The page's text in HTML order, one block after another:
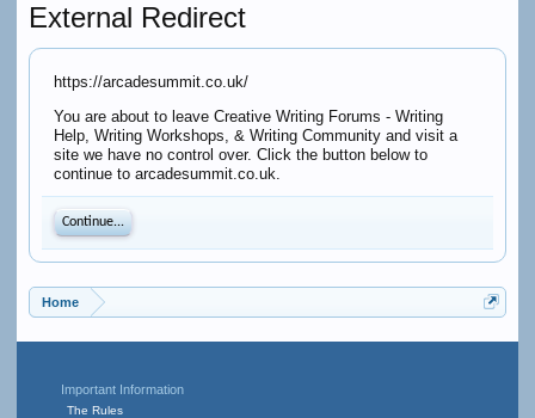
External Redirect
https://arcadesummit.co.uk/
You are about to leave Creative Writing Forums - Writing
Help, Writing Workshops, & Writing Community and visit a
site we have no control over. Click the button below to
continue to arcadesummit.co.uk.
Continue...
Home
Important Information
The Rules